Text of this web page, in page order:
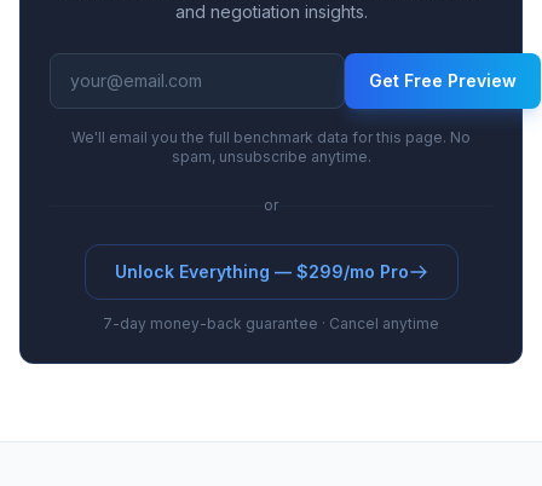
and negotiation insights.
Get Free Preview
We'll email you the full benchmark data for this page. No
spam, unsubscribe anytime.
or
Unlock Everything — $299/mo Pro
7-day money-back guarantee · Cancel anytime